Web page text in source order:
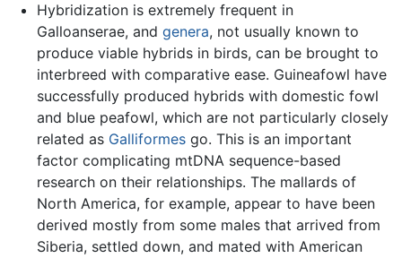
Hybridization is extremely frequent in
Galloanserae, and genera, not usually known to
produce viable hybrids in birds, can be brought to
interbreed with comparative ease. Guineafowl have
successfully produced hybrids with domestic fowl
and blue peafowl, which are not particularly closely
related as Galliformesgo. This is an important
factor complicating mtDNA sequence-based
research on their relationships. The mallards of
North America, for example, appear to have been
derived mostly from some males that arrived from
Siberia, settled down, and mated with American